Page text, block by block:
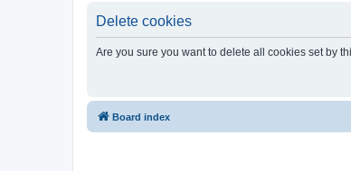
Delete cookies
Are you sure you want to delete all cookies set by
Board index